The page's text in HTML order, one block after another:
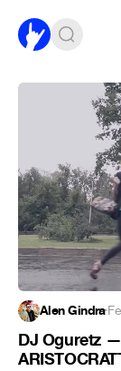
Alen Gindra·
DJ Oguretz —